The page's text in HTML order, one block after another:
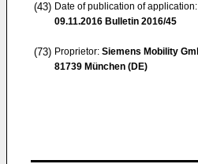
(43) Date of publication of application:
09.11.2016 Bulletin 2016/45
(73) Proprietor: Siemens Mobility
81739 München (DE)